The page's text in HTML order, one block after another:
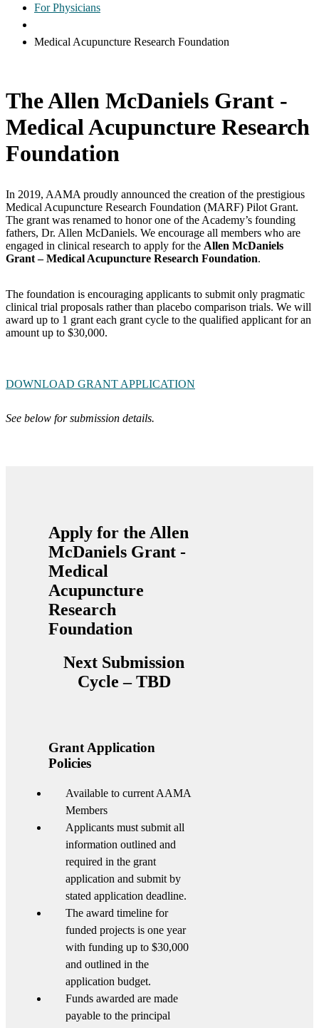
For Physicians
Medical Acupuncture Research Foundation
The Allen McDaniels Grant -
Medical Acupuncture Research
Foundation
In 2019, AAMA proudly announced the creation of the prestigious
Medical Acupuncture Research Foundation (MARF) Pilot Grant.
The grant was renamed to honor one of the Academy’s founding
fathers, Dr. Allen McDaniels. We encourage all members who are
engaged in clinical research to apply for the Allen McDaniels
Grant – Medical Acupuncture Research Foundation.
The foundation is encouraging applicants to submit only pragmatic
clinical trial proposals rather than placebo comparison trials. We will
award up to 1 grant each grant cycle to the qualified applicant for an
amount up to $30,000.
DOWNLOAD GRANT APPLICATION
See below for submission details.
Apply for the Allen
McDaniels Grant -
Medical
Acupuncture
Research
Foundation
Next Submission
Cycle – TBD
Grant Application
Policies
Available to current AAMA
Members
Applicants must submit all
information outlined and
required in the grant
application and submit by
stated application deadline.
The award timeline for
funded projects is one year
with funding up to $30,000
and outlined in the
application budget.
Funds awarded are made
payable to the principal